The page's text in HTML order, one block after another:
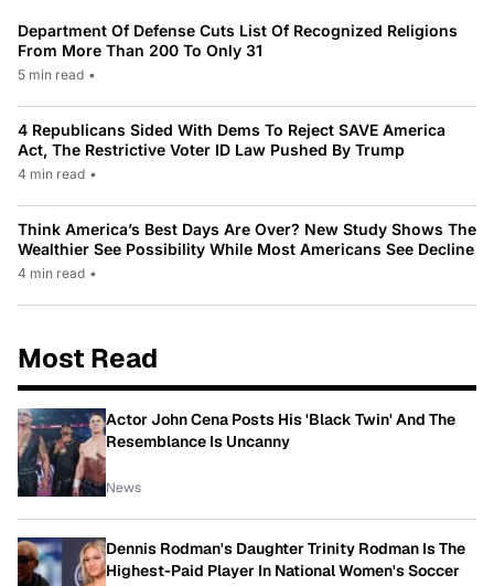
Department Of Defense Cuts List Of Recognized Religions
From More Than 200 To Only 31
5 min read •
4 Republicans Sided With Dems To Reject SAVE America
Act, The Restrictive Voter ID Law Pushed By Trump
4 min read •
Think America’s Best Days Are Over? New Study Shows The
Wealthier See Possibility While Most Americans See Decline
4 min read •
Most Read
Actor John Cena Posts His 'Black Twin' And The
Resemblance Is Uncanny
News
Dennis Rodman's Daughter Trinity Rodman Is The
Highest-Paid Player In National Women's Soccer